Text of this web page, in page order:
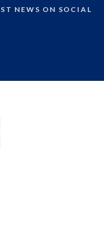
NEWS ON SOCIAL